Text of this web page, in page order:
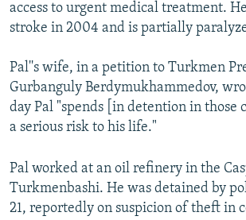
FOLLOW US
All RFE/RL sites
access to urgent medical treatment.
stroke in 2004 and is partially
Pal''s wife, in a petition to Turkmen
Gurbanguly Berdymukhammedov,
day Pal "spends [in detention in those
a serious risk to his life."
Pal worked at an oil refinery in the
Turkmenbashi. He was detained by
21, reportedly on suspicion of theft in